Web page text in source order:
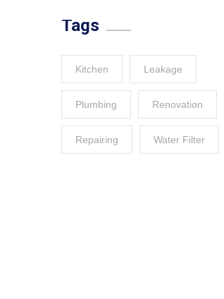
Tags
Kitchen Leakage
Plumbing Renovation
Repairing Water Filter